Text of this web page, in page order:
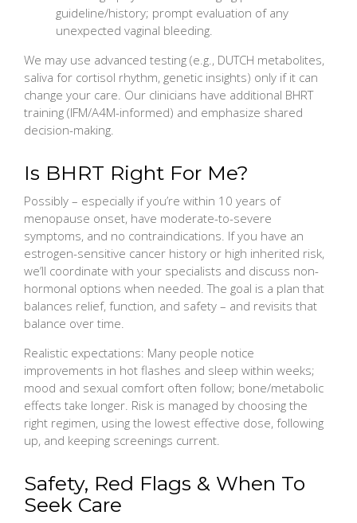
guideline/history; prompt evaluation of any
unexpected vaginal bleeding.
We may use advanced testing (e.g., DUTCH metabolites,
saliva for cortisol rhythm, genetic insights) only if it can
change your care. Our clinicians have additional BHRT
training (IFM/A4M-informed) and emphasize shared
decision-making.
Is BHRT Right For Me?
Possibly – especially if you’re within 10 years of
menopause onset, have moderate-to-severe
symptoms, and no contraindications. If you have an
estrogen-sensitive cancer history or high inherited risk,
we’ll coordinate with your specialists and discuss non-
hormonal options when needed. The goal is a plan that
balances relief, function, and safety – and revisits that
balance over time.
Realistic expectations: Many people notice
improvements in hot flashes and sleep within weeks;
mood and sexual comfort often follow; bone/metabolic
effects take longer. Risk is managed by choosing the
right regimen, using the lowest effective dose, following
up, and keeping screenings current.
Safety, Red Flags & When To
Seek Care